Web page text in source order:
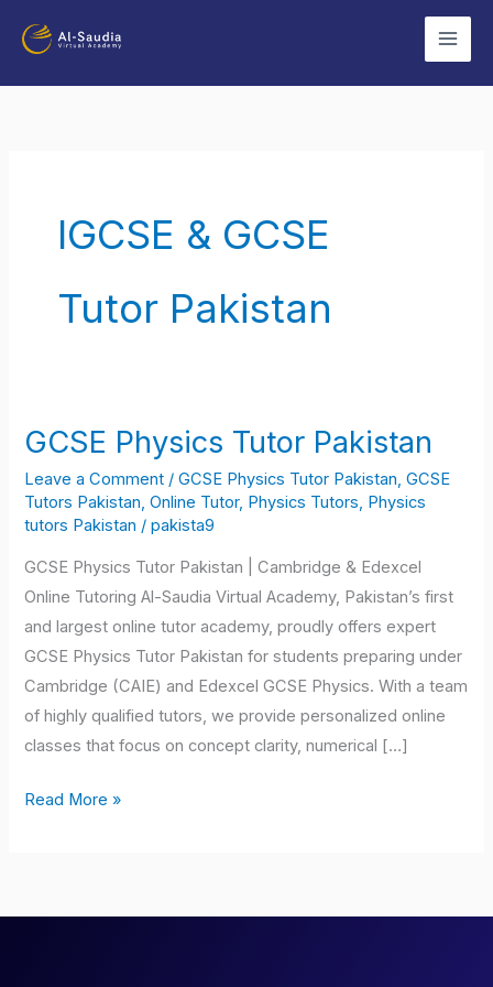
IGCSE & GCSE
Tutor Pakistan
GCSE Physics Tutor Pakistan
Leave a Comment /GCSE Physics Tutor Pakistan ,GCSE
Tutors Pakistan ,Online Tutor, Physics Tutors Physics
tutors Pakistan /pakista9
GCSE Physics Tutor Pakistan | Cambridge & Edexcel
Online Tutoring Al-Saudia Virtual Academy, Pakistan’s first
and largest online tutor academy, proudly offers expert
GCSE Physics Tutor Pakistan for students preparing under
Cambridge (CAIE) and Edexcel GCSE Physics. With a team
of highly qualified tutors, we provide personalized online
classes that focus on concept clarity, numerical […]
GCSE
Tutor
Pakistan
Read More »